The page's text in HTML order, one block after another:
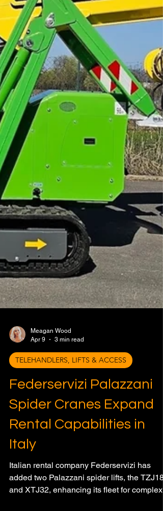
Meagan Wood
Apr 9
3 min read
TELEHANDLERS, LIFTS & ACCESS
Federservizi Palazzani
Spider Cranes Expand
Rental Capabilities in